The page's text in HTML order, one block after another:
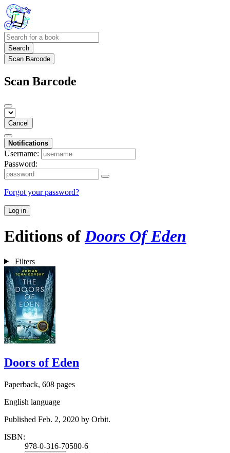
Search
Scan Barcode
Scan Barcode
Cancel
Notifications
Username:
Password:
Forgot your password?
Log in
Editions ofDoors Of Eden
Filters
Doors of Eden
Paperback, 608 pages
English language
Published Feb. 2, 2020 by Orbit.
ISBN:
978-0-316-70580-6